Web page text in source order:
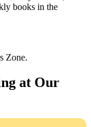
books in the
Zone.
at Our